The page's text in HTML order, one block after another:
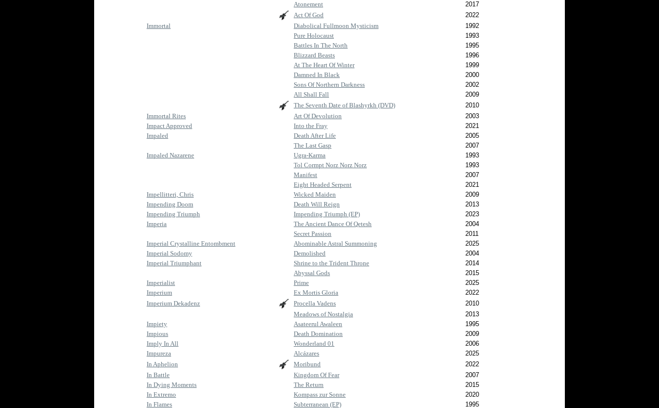
Atonement
2017
Act Of God
2022
Immortal
Diabolical Fullmoon Mysticism
1992
Pure Holocaust
1993
Battles In The North
1995
Blizzard Beasts
1996
At The Heart Of Winter
1999
Damned In Black
2000
Sons Of Northern Darkness
2002
All Shall Fall
2009
The Seventh Date of Blashyrkh (DVD)
2010
Immortal Rites
Art Of Devolution
2003
Impact Approved
Into the Fray
2021
Impaled
Death After Life
2005
The Last Gasp
2007
Impaled Nazarene
Ugra-Karma
1993
Tol Cormpt Norz Norz Norz
1993
Manifest
2007
Eight Headed Serpent
2021
Impellitteri, Chris
Wicked Maiden
2009
Impending Doom
Death Will Reign
2013
Impending Triumph
Impending Triumph (EP)
2023
Imperia
The Ancient Dance Of Qetesh
2004
Secret Passion
2011
Imperial Crystalline Entombment
Abominable Astral Summoning
2025
Imperial Sodomy
Demolished
2004
Imperial Triumphant
Shrine to the Trident Throne
2014
Abyssal Gods
2015
Imperialist
Prime
2025
Imperium
Ex Mortis Gloria
2022
Imperium Dekadenz
Procella Vadens
2010
Meadows of Nostalgia
2013
Impiety
Asateerul Awaleen
1995
Impious
Death Domination
2009
Imply In All
Wonderland 01
2006
Impureza
Alcázares
2025
In Aphelion
Moribund
2022
In Battle
Kingdom Of Fear
2007
In Dying Moments
The Return
2015
In Extremo
Kompass zur Sonne
2020
In Flames
Subterranean (EP) 1995